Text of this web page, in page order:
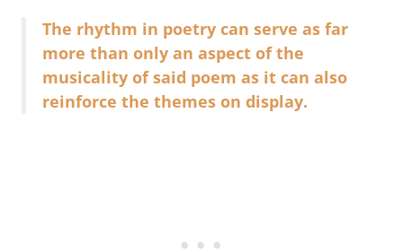
The rhythm in poetry can serve as far
more than only an aspect of the
musicality of said poem as it can also
reinforce the themes on display.